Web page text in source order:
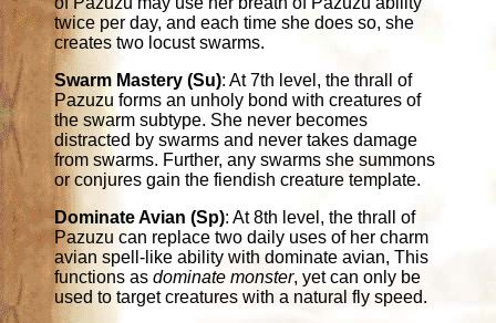
twice per day, and each time she does so, she
creates two locust swarms.
Swarm Mastery (Su): At 7th level, the thrall of
Pazuzu forms an unholy bond with creatures of
the swarm subtype. She never becomes
distracted by swarms and never takes damage
from swarms. Further, any swarms she summons
or conjures gain the fiendish creature template.
Dominate Avian (Sp): At 8th level, the thrall of
Pazuzu can replace two daily uses of her charm
avian spell-like ability with dominate avian, This
functions asdominate monster, yet can only be
used to target creatures with a natural fly speed.